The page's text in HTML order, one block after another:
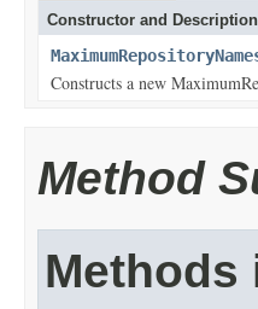
Constructor and Description
Constructs a new
Method
Methods